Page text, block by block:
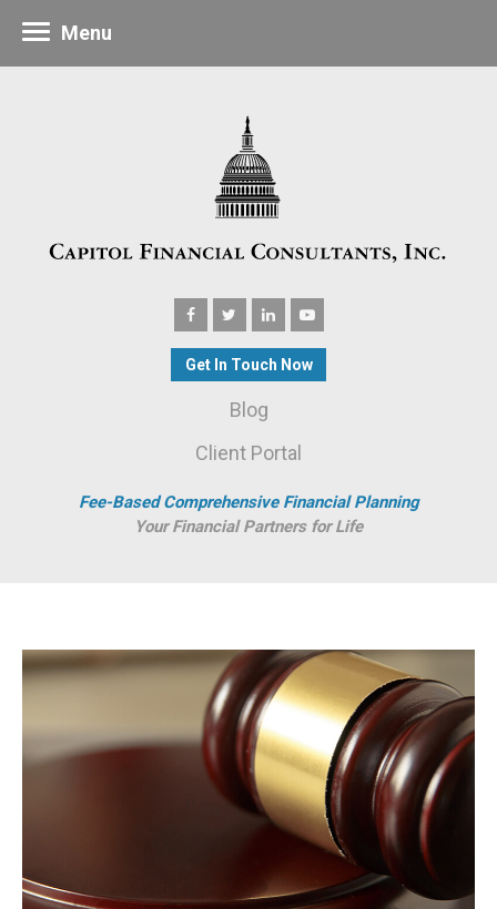
Get In Touch Now
Blog
Client Portal
Fee-Based Comprehensive Financial Planning
Your Financial Partners for Life
Menu